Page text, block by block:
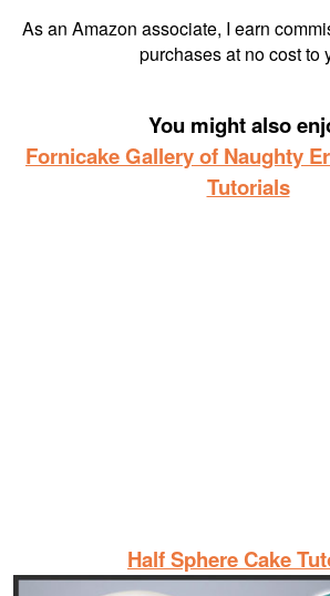
As an Amazon associate, I earn
purchases at no cost to
You might also
Fornicake Gallery of Naughty
Tutorials
Half Sphere Cake